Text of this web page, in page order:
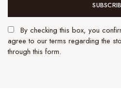
By checking this box, you
agree to our terms regarding the
through this form.